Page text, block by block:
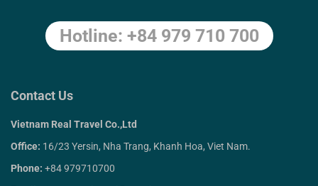
Hotline: +84 979 710 700
Contact Us
Vietnam Real Travel Co.,Ltd
Office: 16/23 Yersin, Nha Trang, Khanh Hoa, Viet Nam.
Phone: +84 979710700